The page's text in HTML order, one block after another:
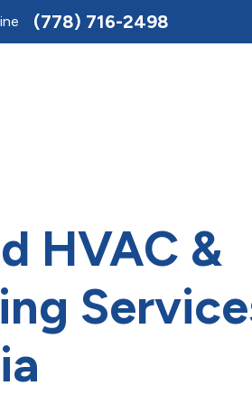
(778) 716-2498
HVAC &